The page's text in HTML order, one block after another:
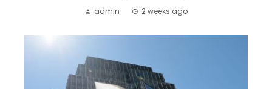
admin 2 weeks ago